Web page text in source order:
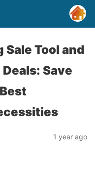
Tool and
Save
1 year ago